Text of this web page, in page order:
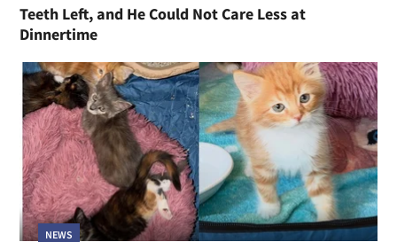
Teeth Left, and He Could Not Care Less at
Dinnertime
NEWS